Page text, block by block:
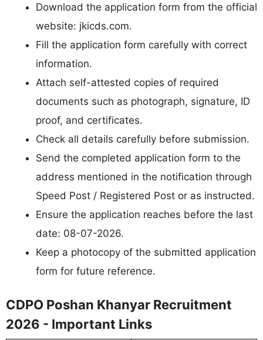
Download the application form from the official
website: jkicds.com.
Fill the application form carefully with correct
information.
Attach self-attested copies of required
documents such as photograph, signature, ID
proof, and certificates.
Check all details carefully before submission.
Send the completed application form to the
address mentioned in the notification through
Speed Post / Registered Post or as instructed.
Ensure the application reaches before the last
date: 08-07-2026.
Keep a photocopy of the submitted application
form for future reference.
CDPO Poshan Khanyar Recruitment
2026 - Important Links